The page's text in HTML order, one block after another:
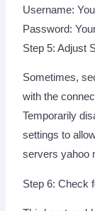
Username:
Password:
Step 5: Adjust
Sometimes,
with the
Temporarily
settings to
servers yahoo
Step 6: Check